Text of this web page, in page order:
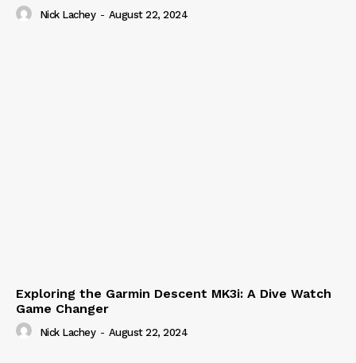
Nick Lachey - August 22, 2024
Exploring the Garmin Descent MK3i: A Dive Watch
Game Changer
Nick Lachey - August 22, 2024